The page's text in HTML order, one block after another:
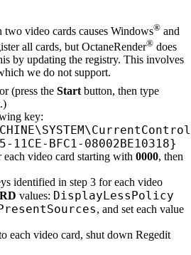
two video cards causes Windows® and
all cards, but OctaneRender® does
by updating the registry. This involves
we do not support.
(press the Start button, then type
key:
11CE-BFC1-08002BE10318}
video card starting with 0000, then
identified in step 3 for each video
values: DisplayLessPolicy
, and set each value
each video card, shut down Regedit